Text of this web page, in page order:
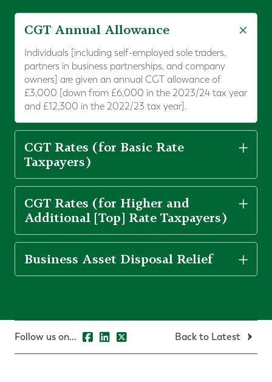
CGT Annual Allowance
Individuals [including self-employed sole traders,
partners in business partnerships, and company
owners] are given an annual CGT allowance of
£3,000 [down from £6,000 in the 2023/24 tax year
and £12,300 in the 2022/23 tax year].
CGT Rates (for Basic Rate
Taxpayers)
CGT Rates (for Higher and
Additional [Top] Rate Taxpayers)
Business Asset Disposal Relief
Follow us on... Back to Latest